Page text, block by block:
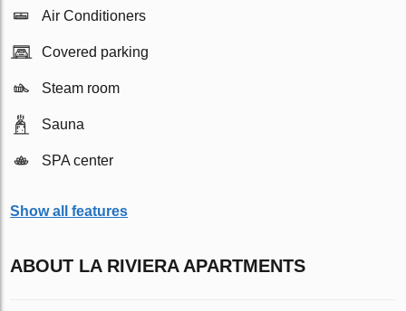
Air Conditioners
Covered parking
Steam room
Sauna
SPA center
Show all features
ABOUT LA RIVIERA APARTMENTS